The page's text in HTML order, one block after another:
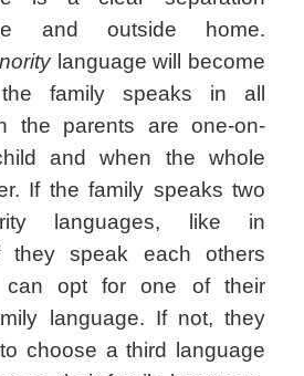
and outside home.
language will become
family speaks in all
the parents are one-on-
and when the whole
If the family speaks two
languages, like in
speak each others
can opt for one of their
language. If not, they
choose a third language